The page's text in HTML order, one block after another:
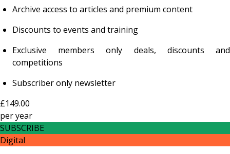
Archive access to articles and premium content
Discounts to events and training
Exclusive members only deals, discounts and
competitions
Subscriber only newsletter
£149.00
peryear
SUBSCRIBE
Digital